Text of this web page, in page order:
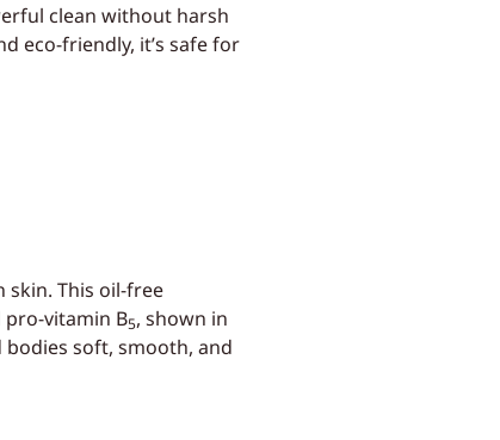
clean without harsh
eco-friendly, it’s safe for
skin. This oil-free
vitamin B5, shown in
soft, smooth, and